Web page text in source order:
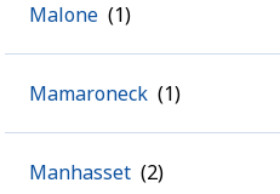
Malone
Mamaroneck
Manhasset